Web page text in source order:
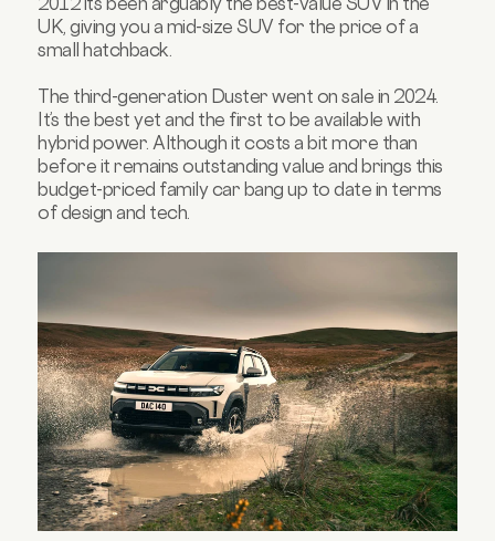
UK, giving you a mid-size SUV for the price of a
small hatchback.
The third-generation Duster went on sale in 2024.
It’s the best yet and the first to be available with
hybrid power. Although it costs a bit more than
before it remains outstanding value and brings this
budget-priced family car bang up to date in terms
of design and tech.